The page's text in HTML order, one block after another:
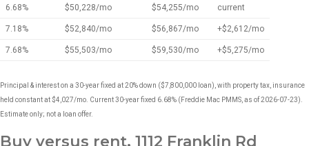
6.68% $50,228/mo $54,255/mo current
7.18% $52,840/mo $56,867/mo +$2,612/mo
7.68% $55,503/mo $59,530/mo +$5,275/mo
Principal & interest on a 30-year fixed at 20% down ($7,800,000 loan), with property tax, insurance
held constant at $4,027/mo. Current 30-year fixed 6.68% (Freddie Mac PMMS, as of 2026-07-23).
Estimate only; not a loan offer.
Buy versus rent, 1112 Franklin Rd